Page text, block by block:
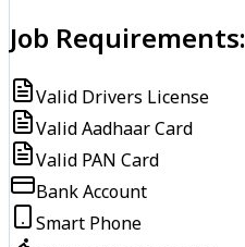
Job Requirements:
Valid Drivers License
Valid Aadhaar Card
Valid PAN Card
Bank Account
Smart Phone